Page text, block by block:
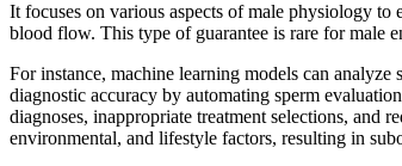
It focuses on various aspects of male physiology
blood flow. This type of guarantee is rare for male
For instance, machine learning models can
diagnostic accuracy by automating sperm
diagnoses, inappropriate treatment selections, and
environmental, and lifestyle factors, resulting in